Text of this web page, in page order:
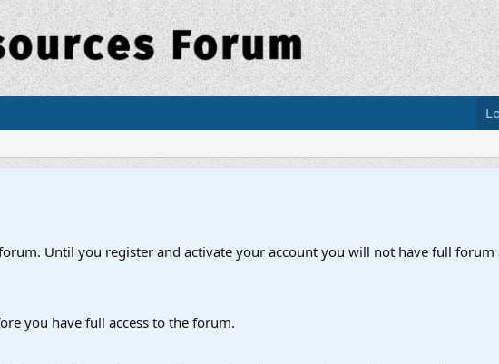
Until you register and activate your account you will not have full
you have full access to the forum.